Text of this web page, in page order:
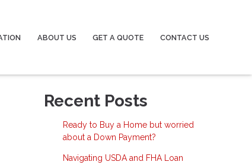
ABOUT US GET A QUOTE CONTACT US
Recent Posts
Ready to Buy a Home but worried
about a Down Payment?
Navigating USDA and FHA Loan